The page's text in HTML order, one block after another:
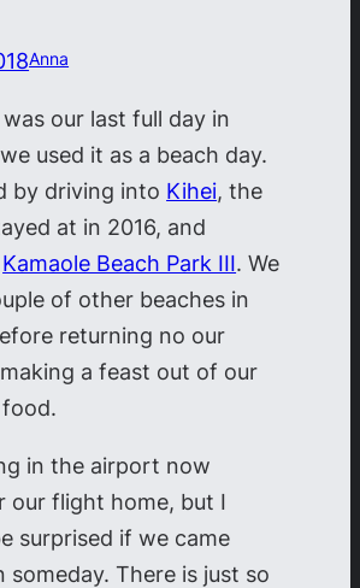
Anna
our last full day in
used it as a beach day.
by driving into Kihei, the
at in 2016, and
Kamaole Beach Park III. We
of other beaches in
returning no our
a feast out of our
in the airport now
our flight home, but I
surprised if we came
someday. There is just so